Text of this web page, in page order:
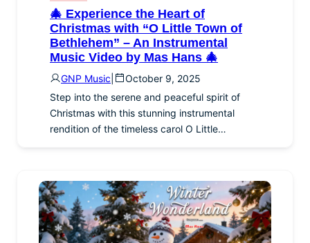
🎄 Experience the Heart of
Christmas with “O Little Town of
Bethlehem” – An Instrumental
Music Video by Mas Hans 🎄
GNP Music
October 9, 2025
Step into the serene and peaceful spirit of
Christmas with this stunning instrumental
rendition of the timeless carol O Little…